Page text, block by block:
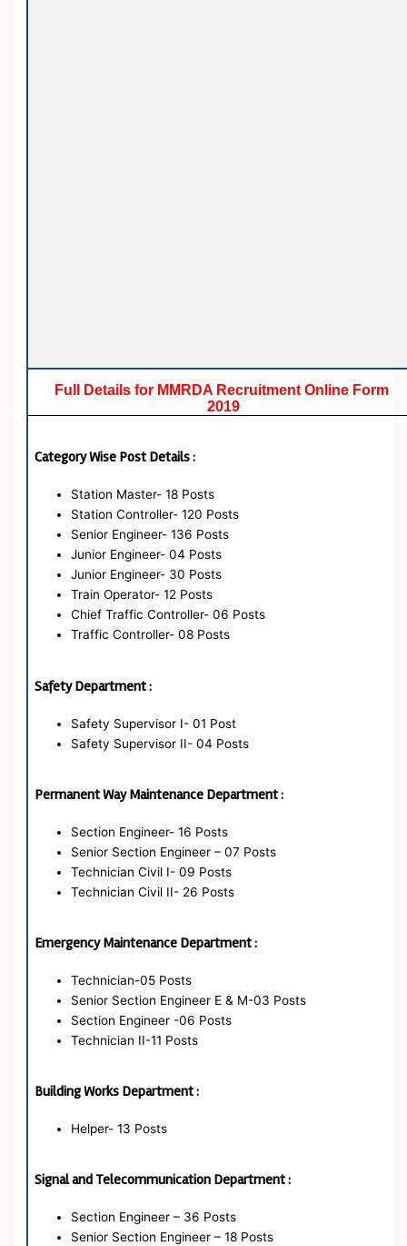
Full Details for MMRDA Recruitment Online Form
2019
Category Wise Post Details :
Station Master- 18 Posts
Station Controller- 120 Posts
Senior Engineer- 136 Posts
Junior Engineer- 04 Posts
Junior Engineer- 30 Posts
Train Operator- 12 Posts
Chief Traffic Controller- 06 Posts
Traffic Controller- 08 Posts
Safety Department :
Safety Supervisor I- 01 Post
Safety Supervisor II- 04 Posts
Permanent Way Maintenance Department :
Section Engineer- 16 Posts
Senior Section Engineer – 07 Posts
Technician Civil I- 09 Posts
Technician Civil II- 26 Posts
Emergency Maintenance Department :
Technician-05 Posts
Senior Section Engineer E & M-03 Posts
Section Engineer -06 Posts
Technician II-11 Posts
Building Works Department :
Helper- 13 Posts
Signal and Telecommunication Department :
Section Engineer – 36 Posts
Senior Section Engineer – 18 Posts